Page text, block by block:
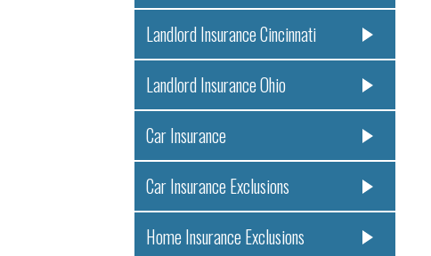
Landlord Insurance Cincinnati
Landlord Insurance Ohio
Car Insurance
Car Insurance Exclusions
Home Insurance Exclusions